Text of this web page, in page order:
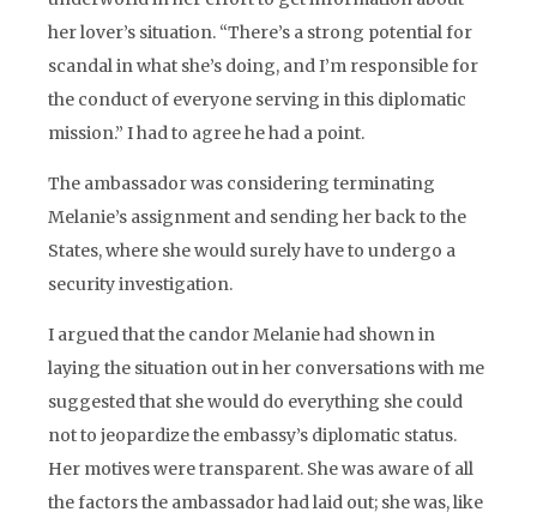
her lover’s situation. “There’s a strong potential for
scandal in what she’s doing, and I’m responsible for
the conduct of everyone serving in this diplomatic
mission.” I had to agree he had a point.
The ambassador was considering terminating
Melanie’s assignment and sending her back to the
States, where she would surely have to undergo a
security investigation.
I argued that the candor Melanie had shown in
laying the situation out in her conversations with me
suggested that she would do everything she could
not to jeopardize the embassy’s diplomatic status.
Her motives were transparent. She was aware of all
the factors the ambassador had laid out; she was, like